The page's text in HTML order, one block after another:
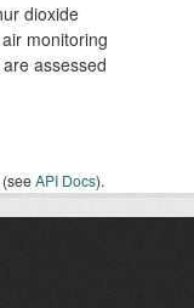
dioxide
monitoring
assessed
(seeAPI Docs).